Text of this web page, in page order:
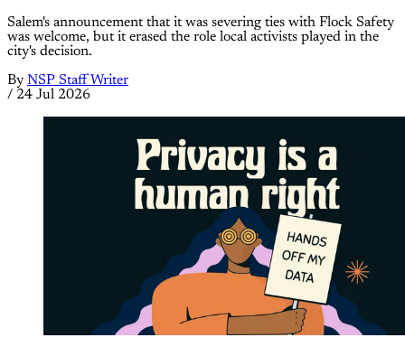
Salem's announcement that it was severing ties with Flock Safety
was welcome, but it erased the role local activists played in the
city's decision.
By NSP Staff Writer
/ 24 Jul 2026